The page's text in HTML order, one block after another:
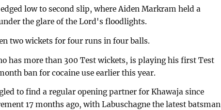
low to second slip, where Aiden Markram held a
the glare of the Lord's floodlights.
two wickets for four runs in four balls.
has more than 300 Test wickets, is playing his first Test
ban for cocaine use earlier this year.
to find a regular opening partner for Khawaja since
17 months ago, with Labuschagne the latest batsman